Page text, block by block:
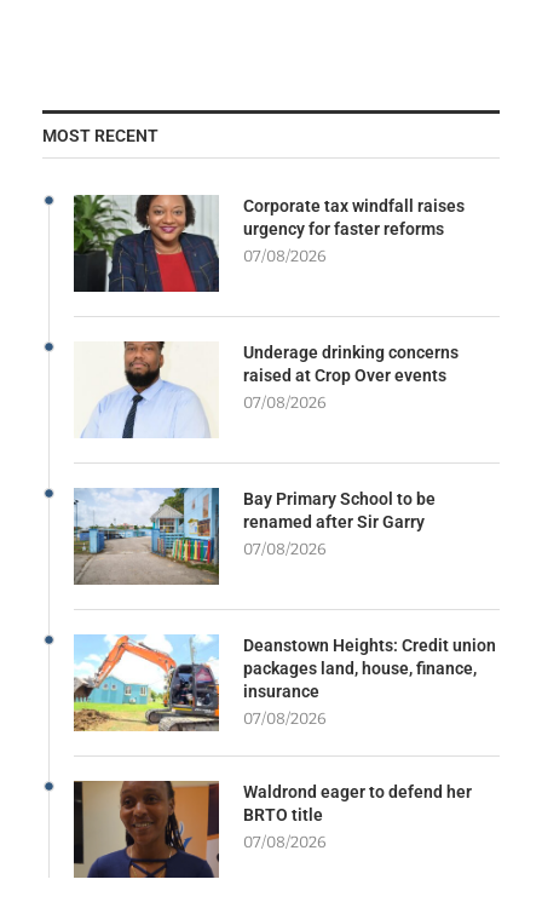
MOST RECENT
Corporate tax windfall raises
urgency for faster reforms
07/08/2026
Underage drinking concerns
raised at Crop Over events
07/08/2026
Bay Primary School to be
renamed after Sir Garry
07/08/2026
Deanstown Heights: Credit union
packages land, house, finance,
insurance
07/08/2026
Waldrond eager to defend her
BRTO title
07/08/2026